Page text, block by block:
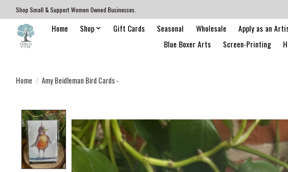
Shop Small & Support Women Owned Businesses.
Home Shop Gift Cards Seasonal Wholesale Apply as an
Blue Boxer Arts
Screen-Printing
Home / Amy Beidleman Bird Cards -
Product image slideshow Items